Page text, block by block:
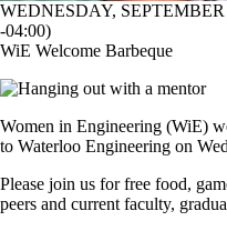
WEDNESDAY,
-04:00)
WiE Welcome Barbeque
Women in Engineering (WiE)
to Waterloo Engineering on
Please join us for free food,
peers and current faculty,